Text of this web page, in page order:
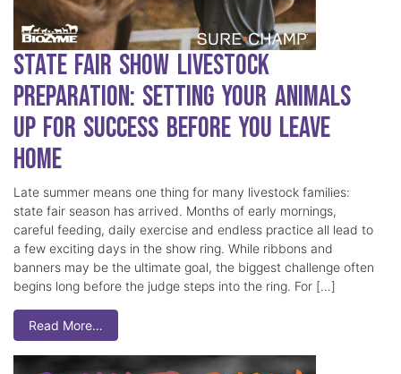
State Fair Show Livestock
Preparation: Setting Your Animals
Up for Success Before You Leave
Home
Late summer means one thing for many livestock families:
state fair season has arrived. Months of early mornings,
careful feeding, daily exercise and endless practice all lead to
a few exciting days in the show ring. While ribbons and
banners may be the ultimate goal, the biggest challenge often
begins long before the judge steps into the ring. For […]
Read More…